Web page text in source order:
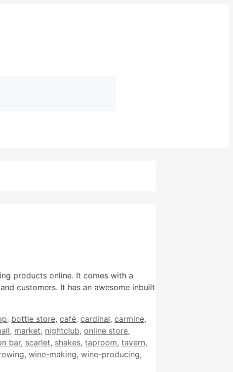
products online. It comes with a
customers. It has an awesome inbuilt
, bottle store, café, cardinal, carmine,
, market, nightclub, online store,
bar, scarlet, shakes, taproom, tavern,
, wine-making, wine-producing,